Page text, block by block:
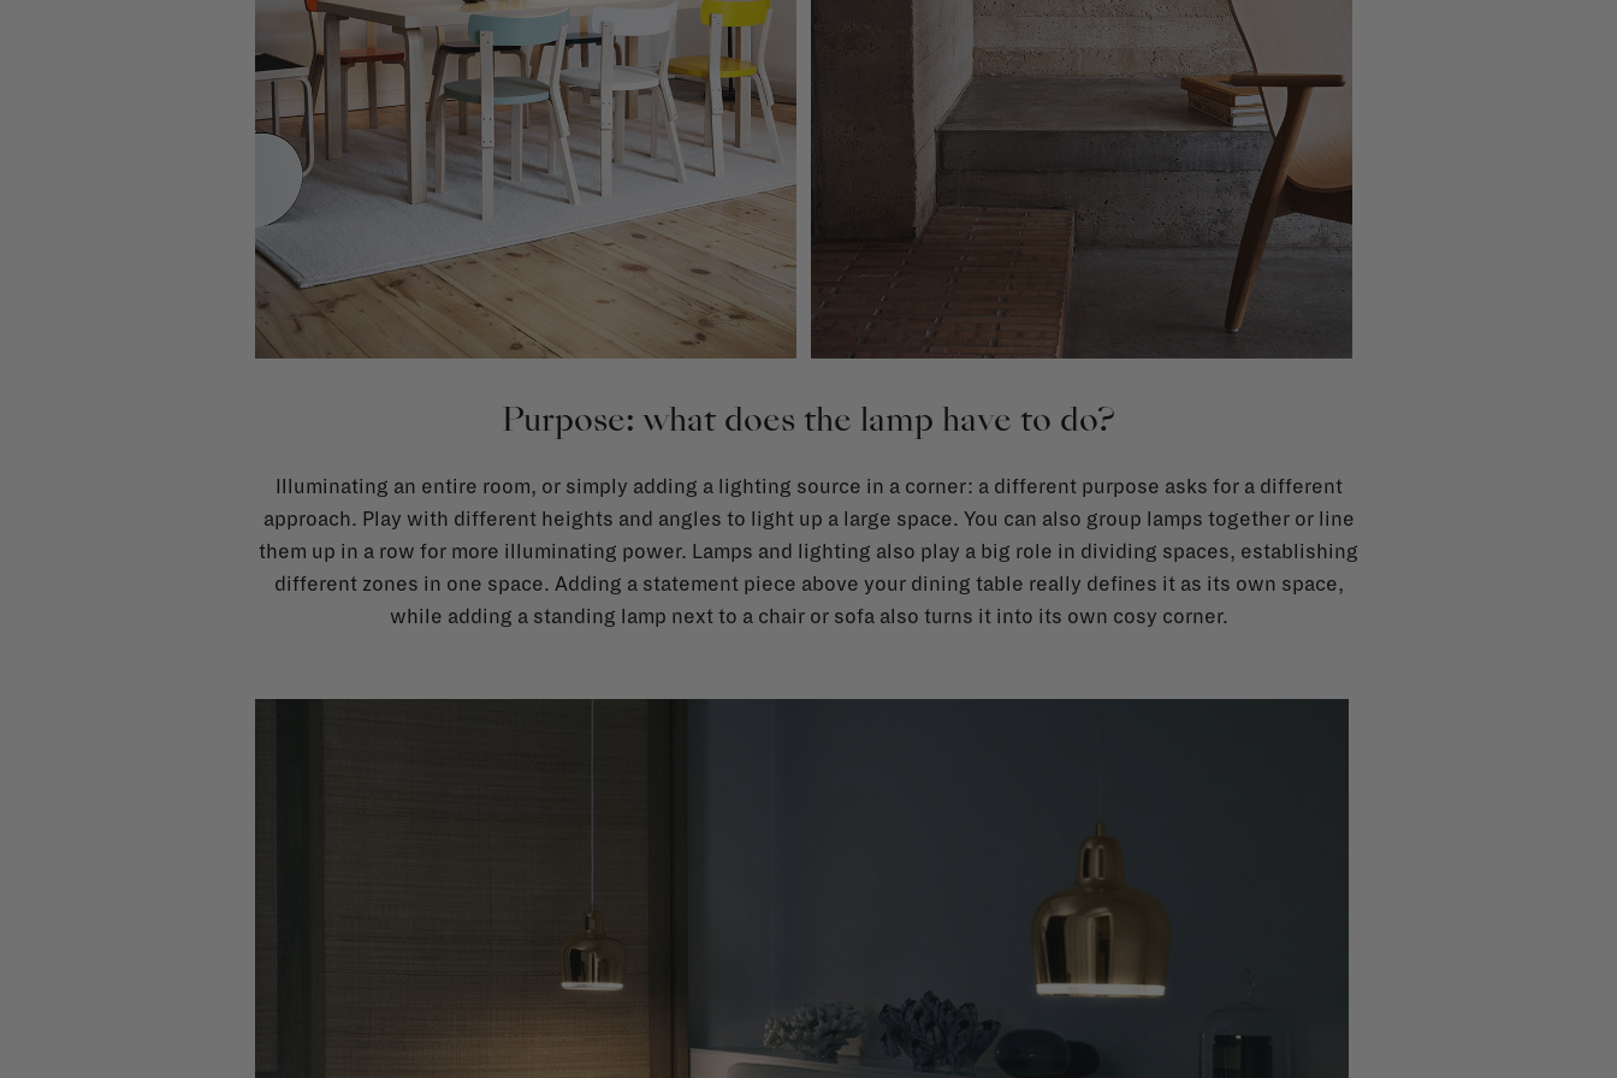
Purpose: what does the lamp have to do?
Illuminating an entire room, or simply adding a lighting source in a corner: a different purpose asks for a different
approach. Play with different heights and angles to light up a large space. You can also group lamps together or line
them up in a row for more illuminating power. Lamps and lighting also play a big role in dividing spaces, establishing
different zones in one space. Adding a statement piece above your dining table really defines it as its own space,
while adding a standing lamp next to a chair or sofa also turns it into its own cosy corner.